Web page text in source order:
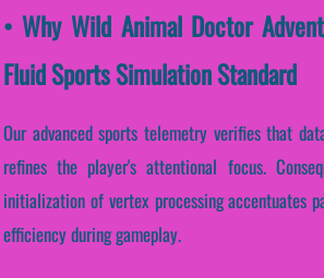
• Why Wild Animal Doctor
Fluid Sports Simulation Standard
Our advanced sports telemetry verifies that
refines the player's attentional focus.
initialization of vertex processing accentuates
efficiency during gameplay.